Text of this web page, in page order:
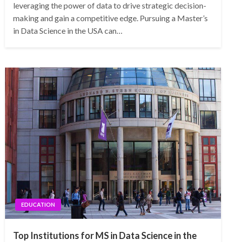
leveraging the power of data to drive strategic decision-
making and gain a competitive edge. Pursuing a Master’s
in Data Science in the USA can…
EDUCATION
Top Institutions for MS in Data Science in the